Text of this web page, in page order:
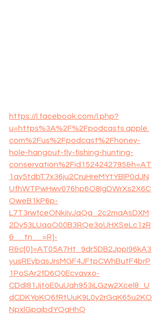
https://l.facebook.com/l.php?
u=https%3A%2F%2Fpodcasts.apple.
com%2Fus%2Fpodcast%2Fhoney-
hole-hangout-fly-fishing-hunting-
conservation%2Fid1524242795&h=AT
1ay5tdbT7x36ju2CruHreMYtYBlP0dJN
UfhWTPwHwv076hp6O8IgDWrXs2X6C
OweB1kP6p-
L7T3rwfceONkiIvJaQq_2c2mqAsDXM
2Dy53LUqoO00B3RQe3oUHXSeLc1zR
&__tn__=R]-
R&c[0]=AT05A7Ht_9dr5DB2JppI96kA3
yusREybasJrsMGF4JFtpCWhButF4brP
1PoSAr2fD6Q0Ecvavxo-
CDdI81JjtoE0uUah953iLGzw2Xcel8_U
dCDKYoKQ6fRtUuK9L0y2rGqK65u2KO
NpxlGpajbdYQqHhQ